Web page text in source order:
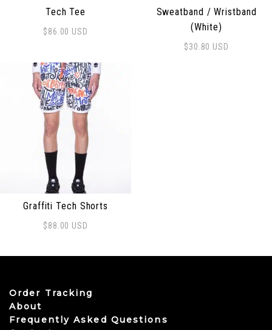
Tech Tee
$86.00 USD
This product has multiple variants. The options may
Sweatband / Wristband
(White)
$30.80 USD
Graffiti Tech Shorts
$88.00 USD
Order Tracking
About
Frequently Asked Questions